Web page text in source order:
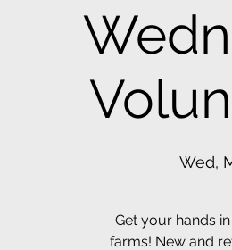
Wed,
Get your hands
farms! New and